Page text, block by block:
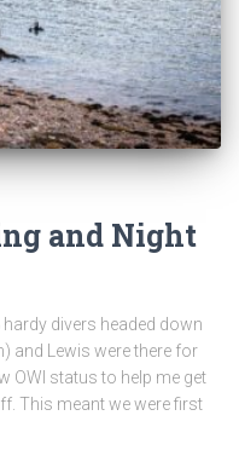
and Night
divers headed down
and Lewis were there for
OWI status to help me get
This meant we were first